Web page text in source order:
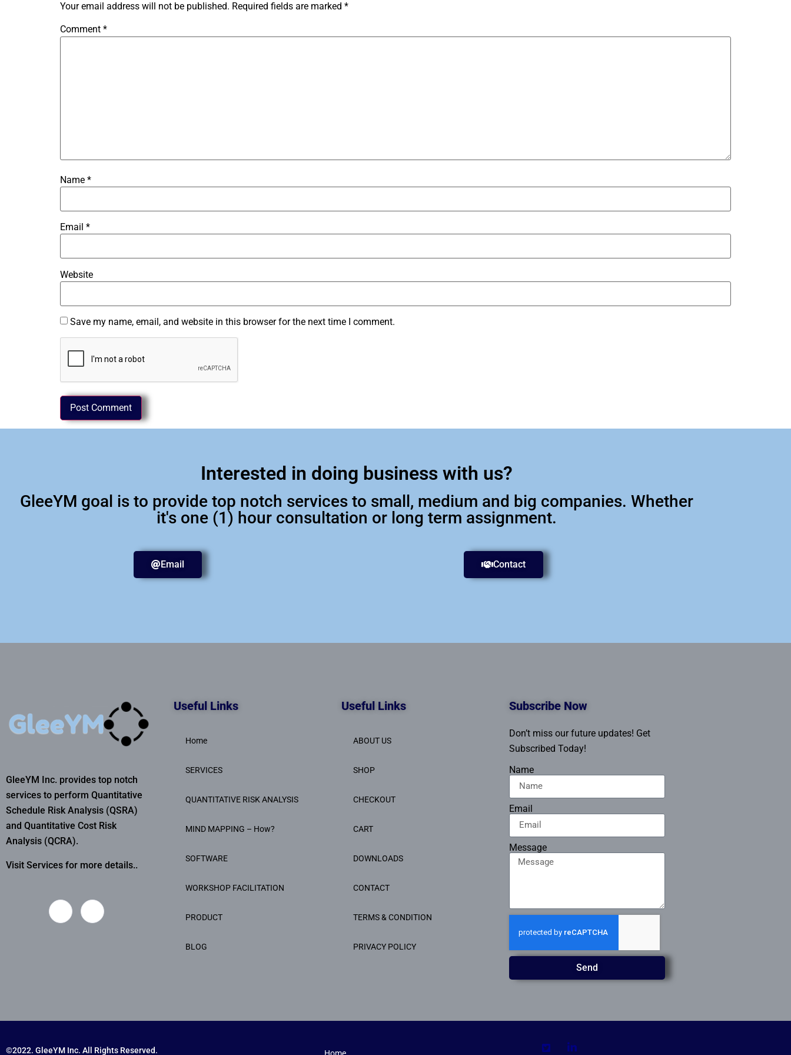
Your email address will not be published. Required fields are marked *
Comment *
Name *
Email *
Website
Save my name, email, and website in this browser for the next time I comment.
Interested in doing business with us?
GleeYM goal is to provide top notch services to small, medium and big companies. Whether
it's one (1) hour consultation or long term assignment.
Email Contact
GleeYM Inc. provides top notch
services to perform Quantitative
Schedule Risk Analysis (QSRA)
and Quantitative Cost Risk
Analysis (QCRA).
Visit Services for more details..
Useful Links
Home
SERVICES
QUANTITATIVE RISK ANALYSIS
MIND MAPPING – How?
SOFTWARE
WORKSHOP FACILITATION
PRODUCT
BLOG
Useful Links
ABOUT US
SHOP
CHECKOUT
CART
DOWNLOADS
CONTACT
TERMS & CONDITION
PRIVACY POLICY
Subscribe Now
Don’t miss our future updates! Get
Subscribed Today!
Name
Email
Message
Send
©2022. GleeYM Inc. All Rights Reserved. Home